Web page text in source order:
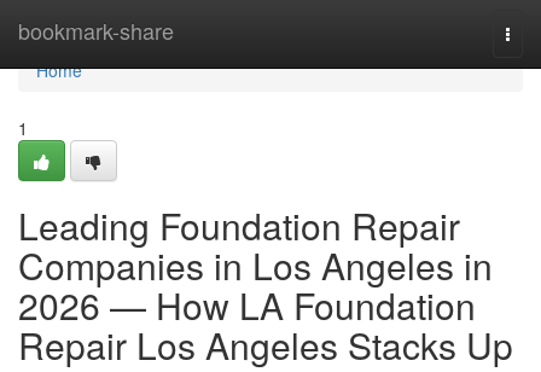
bookmark-share
Home
Home
1
Leading Foundation Repair
Companies in Los Angeles in
2026 — How LA Foundation
Repair Los Angeles Stacks Up